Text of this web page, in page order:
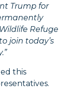
Trump for
Refuge
join today’s
this